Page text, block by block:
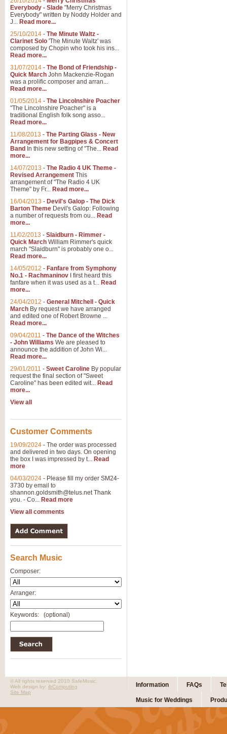
Everybody - Slade "Merry Christmas
Everybody" written by Noddy Holder and
J... Read more...
25/10/2014 - The Minute Waltz -
Clarinet Solo 'The Minute Waltz' was
composed by Chopin who took his ins...
Read more...
31/07/2014 - The Bond of Friendship -
Quick March John Mackenzie-Rogan
was a prolific composer and arran...
Read more...
01/05/2014 - The Lincolnshire Poacher
"The Lincolnshire Poacher" is a
traditional English folk song asso...
Read more...
11/08/2013 - The Parting Glass - New
Arrangement for Bagpipes & Concert
Band In this new setting of "The... Read
more...
14/07/2013 - The Radio 4 UK Theme -
Revised Arrangement This
arrangement of "The Radio 4 UK
Theme" by Fr... Read more...
16/04/2013 - Devil's Galop - The Dick
Barton Theme Devil's Galop: Following
a number of requests from ou... Read
more...
11/02/2013 - Slaidburn - Rimmer -
Quick March William Rimmer's quick
march "Slaidburn" is probably one o...
Read more...
14/05/2012 - Fanfare from Symphony
No.1 - Rachmaninov I first heard this
fanfare when it was used as a t... Read
more...
24/04/2012 - General Mitchell - Quick
March By request we have arranged
and edited one of Robert Browne ...
Read more...
09/04/2011 - The Dance of the Witches
- John Williams We are pleased to
announce the addition of John Wi...
Read more...
29/01/2011 - Sweet Caroline By popular
request the final section of "Sweet
Caroline" has been edited wit... Read
more...
View all
Customer Comments
19/09/2024 - The order was processed
and delivered in two days. On opening
the box I was impressed by t... Read
more
04/03/2024 - Please fill my order SM24-
3730 by email to
shannon.goldsmith@telus.netThank
you. - Co... Read more
View all comments
Search Music
Composer:
Arranger:
Keywords: (optional)
Information FAQs
Music for Weddings
© All rights reserved 2010 SafeMusic.
Web design by: ibComputing
Site Map